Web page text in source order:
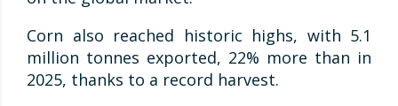
Corn also reached historic highs, with 5.1
million tonnes exported, 22% more than in
2025, thanks to a record harvest.